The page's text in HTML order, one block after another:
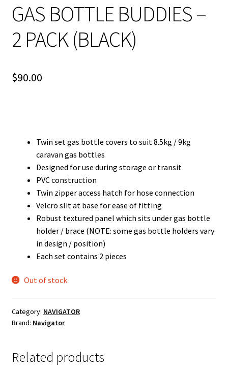
GAS BOTTLE BUDDIES –
2 PACK (BLACK)
$90.00
Twin set gas bottle covers to suit 8.5kg / 9kg
caravan gas bottles
Designed for use during storage or transit
PVC construction
Twin zipper access hatch for hose connection
Velcro slit at base for ease of fitting
Robust textured panel which sits under gas bottle
holder / brace (NOTE: some gas bottle holders vary
in design / position)
Each set contains 2 pieces
Out of stock
Category: NAVIGATOR
Brand: Navigator
Related products